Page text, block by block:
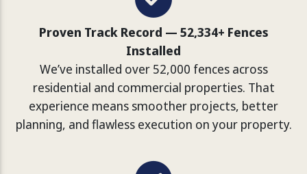
Proven Track Record — 52,334+ Fences
Installed
We’ve installed over 52,000 fences across
residential and commercial properties. That
experience means smoother projects, better
planning, and flawless execution on your property.